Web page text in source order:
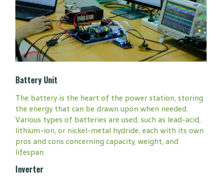
Battery Unit
The battery is the heart of the power station, storing
the energy that can be drawn upon when needed.
Various types of batteries are used, such as lead-acid,
lithium-ion, or nickel-metal hydride, each with its own
pros and cons concerning capacity, weight, and
lifespan.
Inverter